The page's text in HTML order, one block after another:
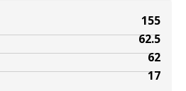
155
62.5
62
17